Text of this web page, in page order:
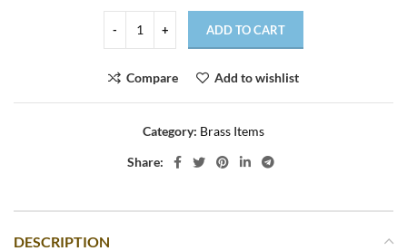
ADD TO CART
Compare Add to wishlist
Category: Brass Items
Share:
DESCRIPTION